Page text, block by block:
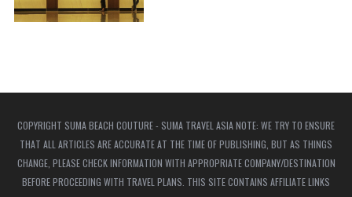
COPYRIGHT SUMA BEACH COUTURE - SUMA TRAVEL ASIA NOTE: WE TRY TO ENSURE
THAT ALL ARTICLES ARE ACCURATE AT THE TIME OF PUBLISHING, BUT AS THINGS
CHANGE, PLEASE CHECK INFORMATION WITH APPROPRIATE COMPANY/DESTINATION
BEFORE PROCEEDING WITH TRAVEL PLANS. THIS SITE CONTAINS AFFILIATE LINKS